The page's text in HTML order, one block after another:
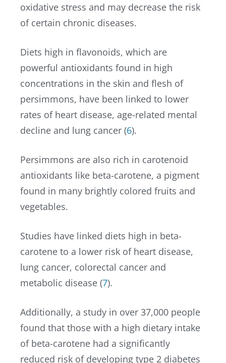
oxidative stress and may decrease the risk
of certain chronic diseases.
Diets high in flavonoids, which are
powerful antioxidants found in high
concentrations in the skin and flesh of
persimmons, have been linked to lower
rates of heart disease, age-related mental
decline and lung cancer (6).
Persimmons are also rich in carotenoid
antioxidants like beta-carotene, a pigment
found in many brightly colored fruits and
vegetables.
Studies have linked diets high in beta-
carotene to a lower risk of heart disease,
lung cancer, colorectal cancer and
metabolic disease (7).
Additionally, a study in over 37,000 people
found that those with a high dietary intake
of beta-carotene had a significantly
reduced risk of developing type 2 diabetes